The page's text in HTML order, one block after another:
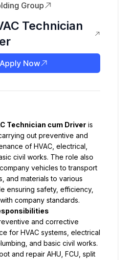
Group
Technician
Apply Now
Technician cum Driver is
out preventive and
of HVAC, electrical,
civil works. The role also
vehicles to transport
and materials to various
ensuring safety, efficiency,
company standards.
and corrective
for HVAC systems, electrical
and basic civil works.
and repair AHU, FCU, split